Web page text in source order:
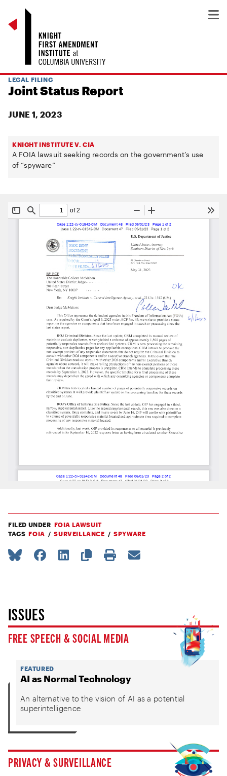
LEGAL FILING
Joint Status Report
JUNE 1, 2023
KNIGHT INSTITUTE V. CIA
A FOIA lawsuit seeking records on the government’s use
of “spyware”
FILED UNDER FOIA LAWSUIT
TAGS FOIA SURVEILLANCE SPYWARE
ISSUES
FREE SPEECH & SOCIAL MEDIA
FEATURED
AI as Normal Technology
An alternative to the vision of AI as a potential
superintelligence
PRIVACY & SURVEILLANCE